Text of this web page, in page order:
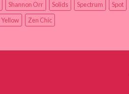
Shannon Orr Solids Spectrum
Spot
Yellow Zen Chic